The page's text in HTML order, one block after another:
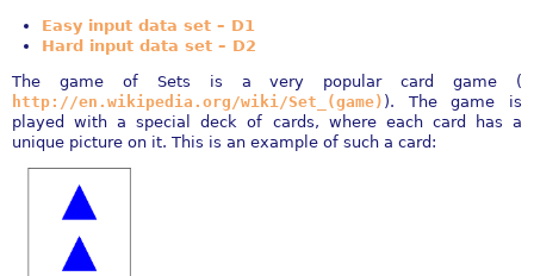
Easy input data set – D1
Hard input data set – D2
The game of Sets is a very popular card game (
http://en.wikipedia.org/wiki/Set_(game) ). The game is
played with a special deck of cards, where each card has a
unique picture on it. This is an example of such a card: